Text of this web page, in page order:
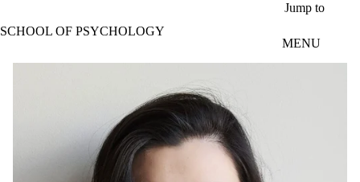
Jump to
SCHOOL OF PSYCHOLOGY
MENU